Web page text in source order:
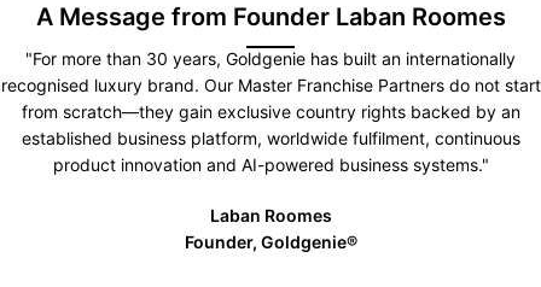
A Message from Founder Laban Roomes
"For more than 30 years, Goldgenie has built an internationally
recognised luxury brand. Our Master Franchise Partners do not start
from scratch—they gain exclusive country rights backed by an
established business platform, worldwide fulfilment, continuous
product innovation and AI-powered business systems."
Laban Roomes
Founder, Goldgenie®️